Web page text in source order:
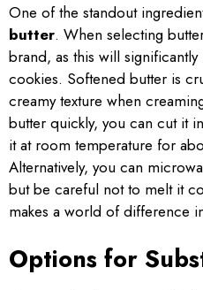
One of the standout
butter. When selecting
brand, as this will
cookies. Softened butter is
creamy texture when
butter quickly, you can cut it
it at room temperature for
Alternatively, you can
but be careful not to melt it
makes a world of difference
Options for